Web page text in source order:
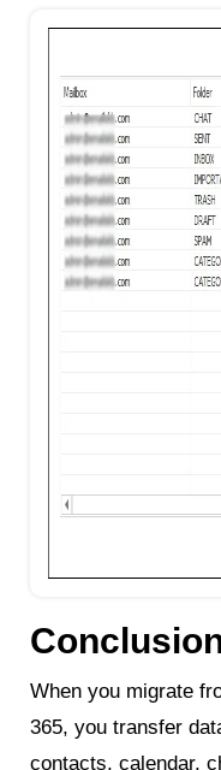
When you migrate
365, you transfer
contacts, calendar,